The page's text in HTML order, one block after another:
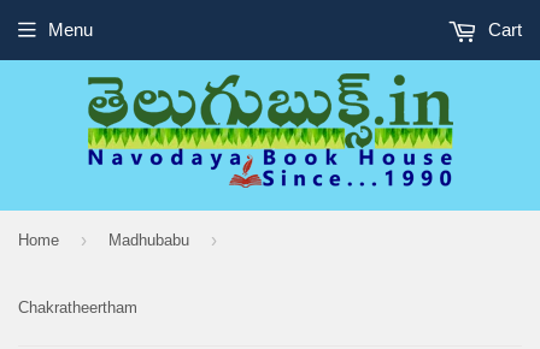
Menu Cart
Home › Madhubabu ›
Chakratheertham